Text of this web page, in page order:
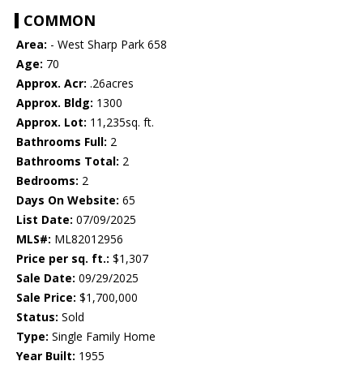
COMMON
Area: - West Sharp Park 658
Age: 70
Approx. Acr: .26acres
Approx. Bldg: 1300
Approx. Lot: 11,235sq. ft.
Bathrooms Full: 2
Bathrooms Total: 2
Bedrooms: 2
Days On Website: 65
List Date: 07/09/2025
MLS#: ML82012956
Price per sq. ft.: $1,307
Sale Date: 09/29/2025
Sale Price: $1,700,000
Status: Sold
Type: Single Family Home
Year Built: 1955